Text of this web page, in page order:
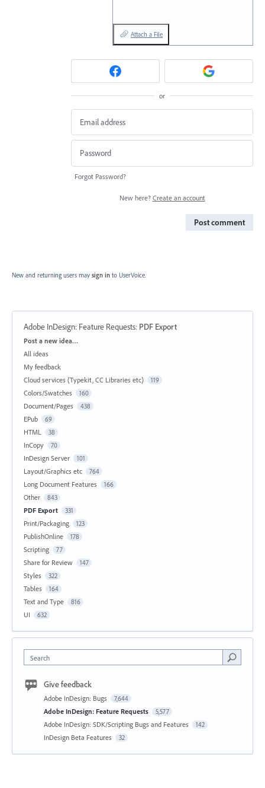
Attach a File
or
Forgot Password?
New here? Create an account
Post comment
New and returning users may sign in to UserVoice.
Adobe InDesign: Feature Requests: PDF Export
Categories
Post a new idea…
All ideas
My feedback
Cloud services (Typekit, CC Libraries etc)
119
Colors/Swatches 160
Document/Pages 438
EPub 69
HTML 38
InCopy 70
InDesign Server 101
Layout/Graphics etc 764
Long Document Features 166
Other 843
PDF Export 331
Print/Packaging 123
PublishOnline 178
Scripting 77
Share for Review 147
Styles 322
Tables 164
Text and Type 816
UI 632
Search
Give feedback
Adobe InDesign: Bugs 7,644
Adobe InDesign: Feature Requests 5,577
Adobe InDesign: SDK/Scripting Bugs and Features 142
InDesign Beta Features 32